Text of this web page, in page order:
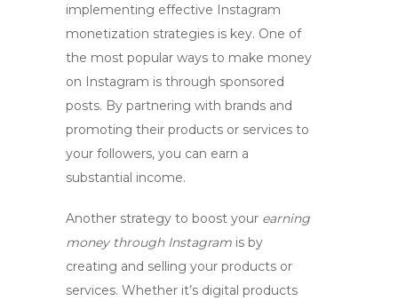
implementing effective Instagram
monetization strategies is key. One of
the most popular ways to make money
on Instagram is through sponsored
posts. By partnering with brands and
promoting their products or services to
your followers, you can earn a
substantial income.
Another strategy to boost your earning
money through Instagram is by
creating and selling your products or
services. Whether it’s digital products